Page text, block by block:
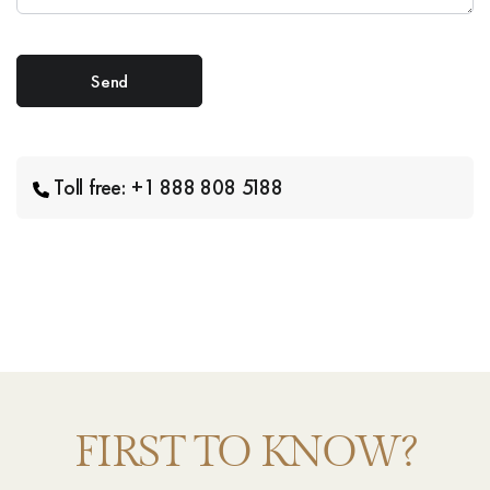
Toll free: +1 888 808 5188
FIRST TO KNOW?